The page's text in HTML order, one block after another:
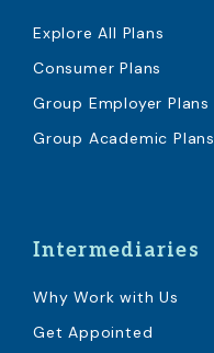
Explore All Plans
Consumer Plans
Group Employer Plans
Group Academic Plans
Intermediaries
Why Work with Us
Get Appointed